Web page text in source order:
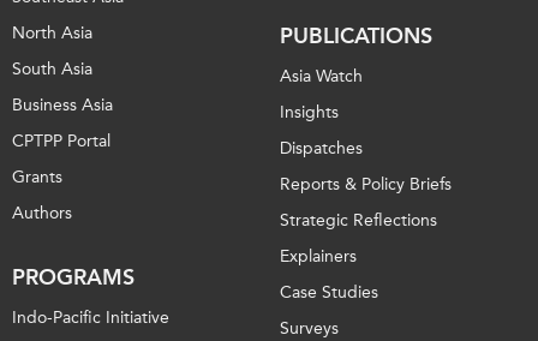
North Asia
South Asia
Business Asia
CPTPP Portal
Grants
Authors
PROGRAMS
Indo-Pacific Initiative
PUBLICATIONS
Asia Watch
Insights
Dispatches
Reports & Policy Briefs
Strategic Reflections
Explainers
Case Studies
Surveys